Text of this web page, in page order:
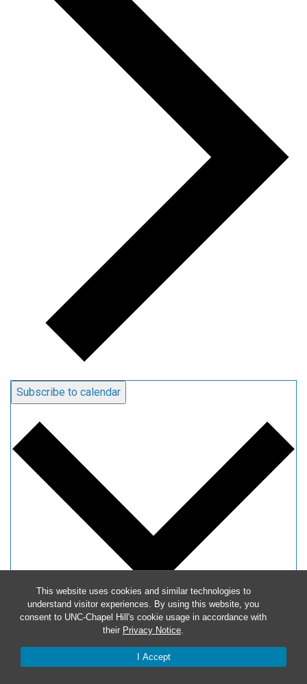
This website uses cookies and similar technologies to
understand visitor experiences. By using this website, you
consent to UNC-Chapel Hill's cookie usage in accordance with
their Privacy Notice.
I Accept
Subscribe to calendar
Google Calendar